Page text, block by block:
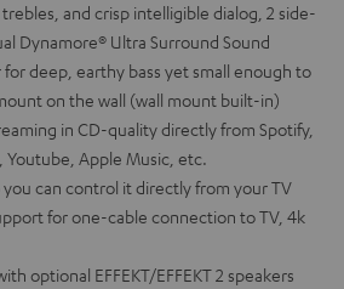
and crisp intelligible dialog, 2 side-
Dynamore® Ultra Surround Sound
deep, earthy bass yet small enough to
on the wall (wall mount built-in)
in CD-quality directly from Spotify,
Youtube, Apple Music, etc.
can control it directly from your TV
for one-cable connection to TV, 4k
optional EFFEKT/EFFEKT 2 speakers